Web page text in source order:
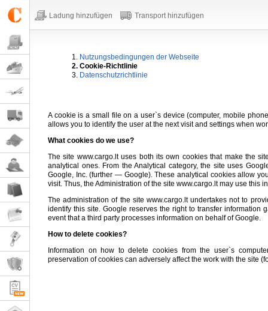
Ladung hinzufügen Transport hinzufügen
1. Nutzungsbedingungen der Webseite
2. Cookie-Richtlinie
3. Datenschutzrichtlinie
A cookie is a small file on a user`s device (computer, mobile
allows you to identify the user at the next visit and settings when
What cookies do we use?
The site www.cargo.lt uses both its own cookies that make the
analytical ones. From the Analytical category, the site uses
Google, Inc. (further — Google). These analytical cookies allow
visit. Thus, the Administration of the site www.cargo.lt may use this
The administration of the site www.cargo.lt undertakes not to
identify this site. Google reserves the right to transfer
event that a third party processes information on behalf of Google.
How to delete cookies?
Information on how to delete cookies from the user`s
preservation of cookies can adversely affect the work with the site